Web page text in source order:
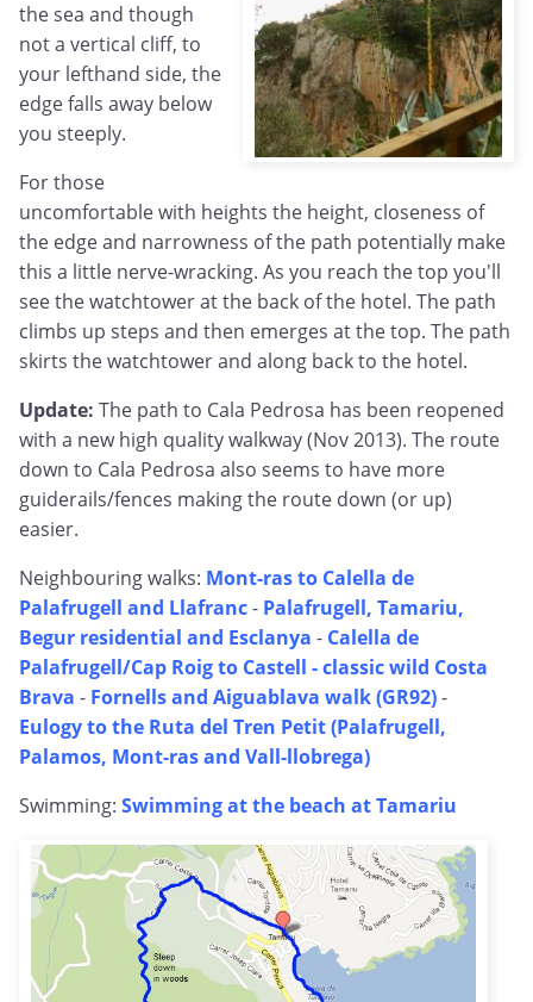
the sea and though
not a vertical cliff, to
your lefthand side, the
edge falls away below
you steeply.
For those
uncomfortable with heights the height, closeness of
the edge and narrowness of the path potentially make
this a little nerve-wracking. As you reach the top you'll
see the watchtower at the back of the hotel. The path
climbs up steps and then emerges at the top. The path
skirts the watchtower and along back to the hotel.
Update: The path to Cala Pedrosa has been reopened
with a new high quality walkway (Nov 2013). The route
down to Cala Pedrosa also seems to have more
guiderails/fences making the route down (or up)
easier.
Neighbouring walks: Mont-ras to Calella de
Palafrugell and Llafranc- Palafrugell, Tamariu,
Begur residential and Esclanya - Calella de
Palafrugell/Cap Roig to Castell - classic wild Costa
Brava - Fornells and Aiguablava walk (GR92)-
Eulogy to the Ruta del Tren Petit (Palafrugell,
Palamos, Mont-ras and Vall-llobrega)
Swimming: Swimming at the beach at Tamariu